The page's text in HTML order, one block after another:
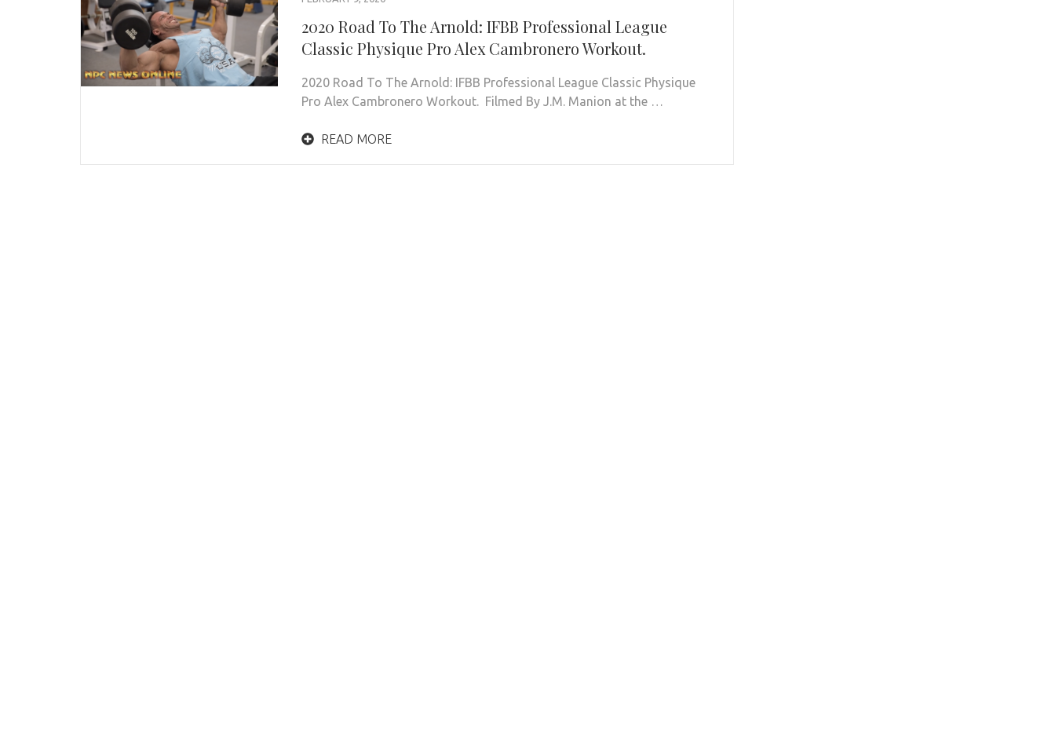
2020 Road To The Arnold: IFBB Professional League
Classic Physique Pro Alex Cambronero Workout.
2020 Road To The Arnold: IFBB Professional League Classic Physique
Pro Alex Cambronero Workout. Filmed By J.M. Manion at the …
READ MORE